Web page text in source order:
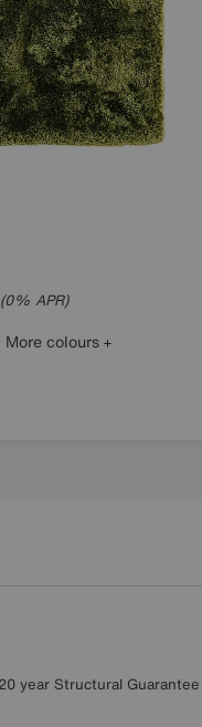
APR)
More colours
20 year Structural Guarantee